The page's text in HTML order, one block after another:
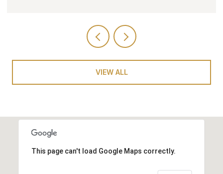
VIEW ALL
This page can't load Google Maps correctly.